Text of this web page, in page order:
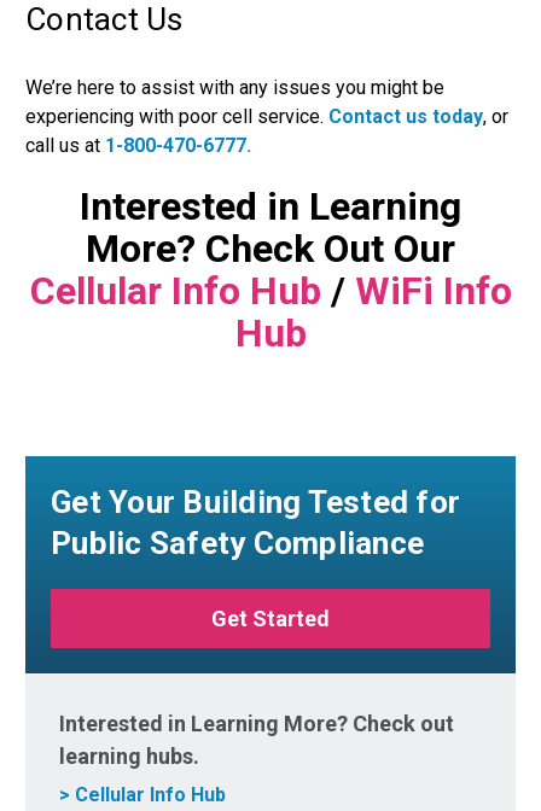
Contact Us
We’re here to assist with any issues you might be
experiencing with poor cell service. Contact us today, or
call us at 1-800-470-6777.
Interested in Learning
More? Check Out Our
Cellular Info Hub / WiFi Info
Hub
Get Your Building Tested for
Public Safety Compliance
Get Started
Interested in Learning More? Check out
learning hubs.
> Cellular Info Hub